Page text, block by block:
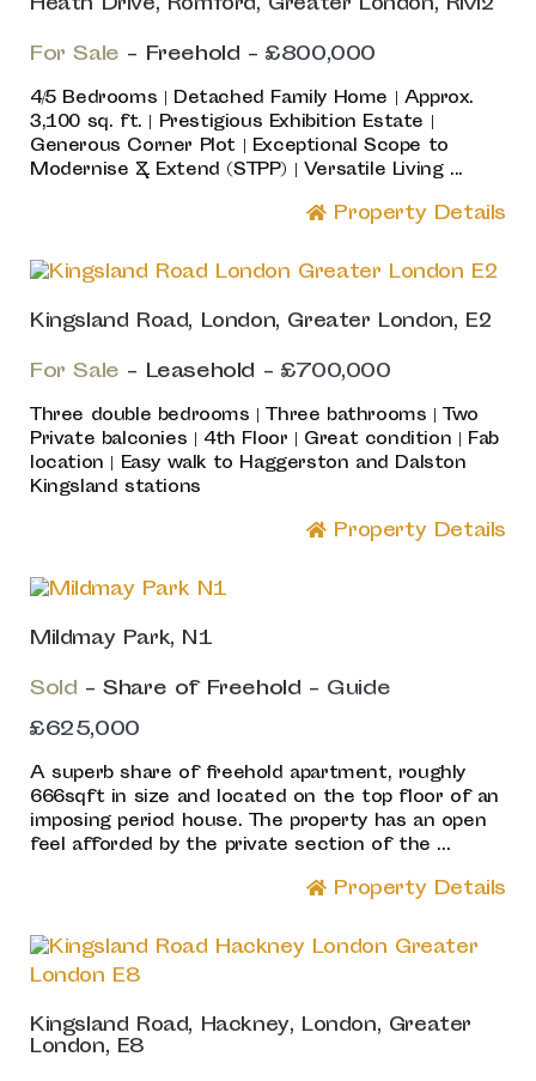
For Sale - Freehold -£800,000
4/5 Bedrooms | Detached Family Home | Approx.
3,100 sq. ft. | Prestigious Exhibition Estate |
Generous Corner Plot | Exceptional Scope to
Modernise & Extend (STPP) | Versatile Living ...
Property Details
Kingsland Road, London, Greater London, E2
For Sale - Leasehold - £700,000
Three double bedrooms | Three bathrooms | Two
Private balconies | 4th Floor | Great condition | Fab
location | Easy walk to Haggerston and Dalston
Kingsland stations
Property Details
Mildmay Park, N1
Sold - Share of Freehold - Guide
£625,000
A superb share of freehold apartment, roughly
666sqft in size and located on the top floor of an
imposing period house. The property has an open
feel afforded by the private section of the ...
Property Details
Kingsland Road, Hackney, London, Greater
London, E8